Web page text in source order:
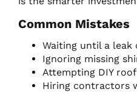
Common Mistakes
Waiting until a leak
Ignoring missing
Attempting DIY
Hiring contractors